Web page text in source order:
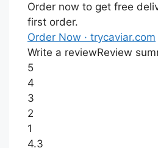
Order now to get free
first order.
Order Now · trycaviar.com
Write a reviewReview
5
4
3
2
1
4.3